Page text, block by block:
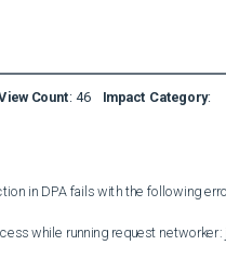
Count: 46 Impact Category:
in DPA fails with the following
while running request